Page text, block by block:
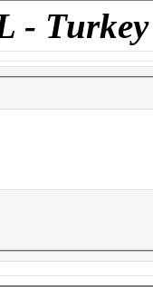
- Turkey